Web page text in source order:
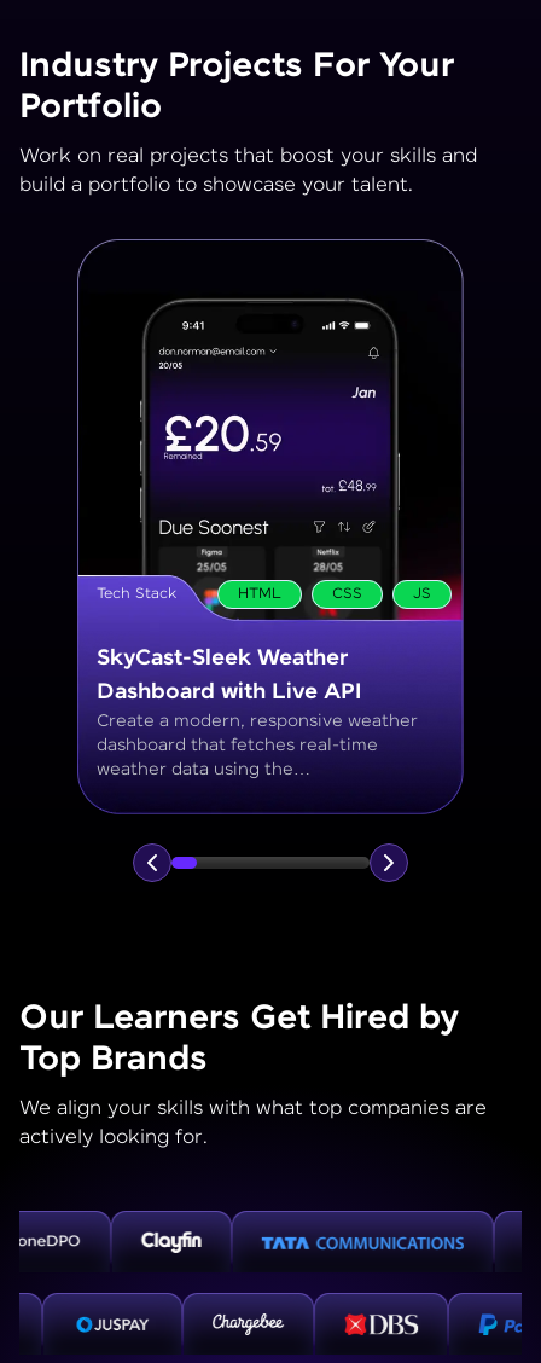
Industry Projects For Your
Portfolio
Work on real projects that boost your skills and
build a portfolio to showcase your talent.
Tech Stack MySQL
Student Management System
Create a MySQL database to manage
student records, including personal info,
courses, grades, and attendance using
functions.
Our Learners Get Hired by
Top Brands
We align your skills with what top companies are
actively looking for.